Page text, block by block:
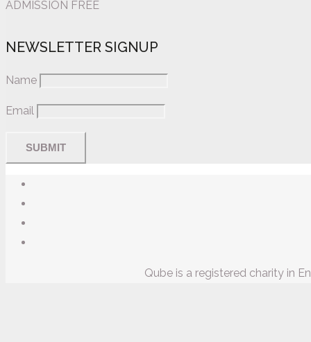
ADMISSION FREE
NEWSLETTER SIGNUP
Name
Email
Qube is a registered charity in